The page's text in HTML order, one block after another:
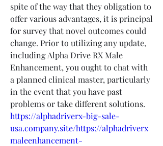
spite of the way that they obligation to
offer various advantages, it is principal
for survey that novel outcomes could
change. Prior to utilizing any update,
including Alpha Drive RX Male
Enhancement, you ought to chat with
a planned clinical master, particularly
in the event that you have past
problems or take different solutions.
https://alphadriverx-big-sale-
usa.company.site/https://alphadriverx
maleenhancement-